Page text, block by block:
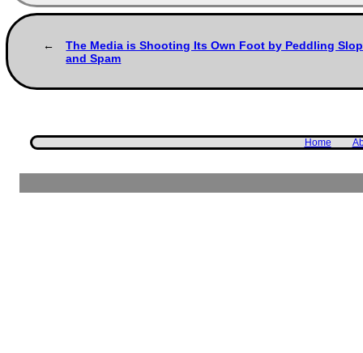
The Media is Shooting Its Own Foot by Peddling Slop
and Spam
Home